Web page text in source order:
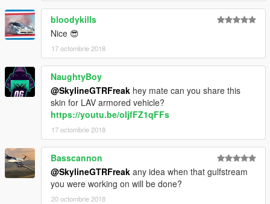
bloodykills
Nice 😎
17 octombrie 2018
NaughtyBoy
@SkylineGTRFreak hey mate can you share this
skin for LAV armored vehicle?
https://youtu.be/oIjfFZ1qFFs
17 octombrie 2018
Basscannon
@SkylineGTRFreak any idea when that gulfstream
you were working on will be done?
20 octombrie 2018